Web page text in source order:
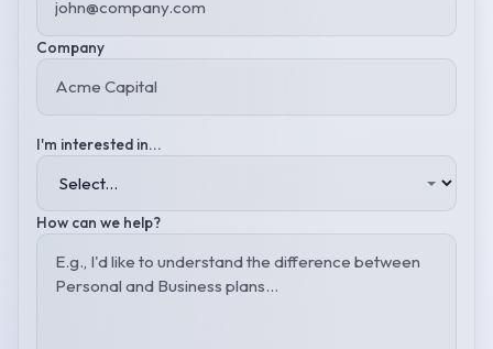
Company
I'm interested in...
How can we help?